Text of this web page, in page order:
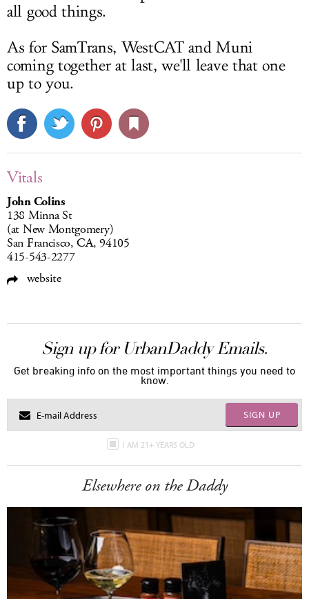
all good things.
As for SamTrans, WestCAT and Muni
coming together at last, we'll leave that one
up to you.
Vitals
John Colins
138 Minna St
(at New Montgomery)
San Francisco, CA, 94105
415-543-2277
website
Sign up for UrbanDaddy Emails.
Get breaking info on the most important things you need to
know.
SIGN UP
I AM 21+ YEARS OLD
Elsewhere on the Daddy